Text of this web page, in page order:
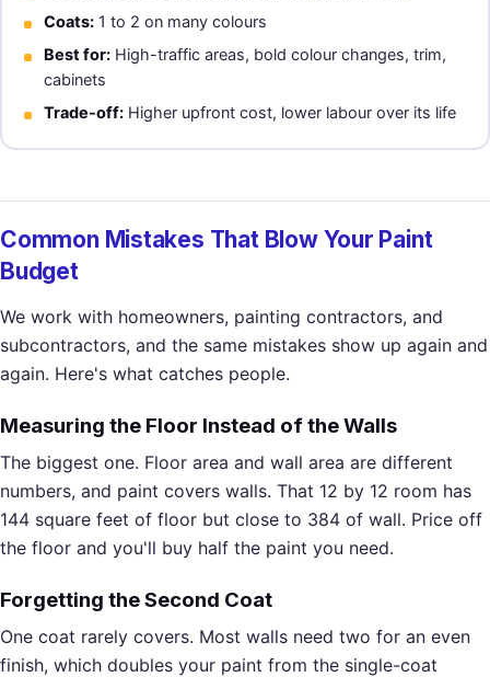
Coats:1 to 2 on many colours
Best for:High-traffic areas, bold colour changes, trim,
cabinets
Trade-off:Higher upfront cost, lower labour over its life
Common Mistakes That Blow Your Paint
Budget
We work with homeowners, painting contractors, and
subcontractors, and the same mistakes show up again and
again. Here's what catches people.
Measuring the Floor Instead of the Walls
The biggest one. Floor area and wall area are different
numbers, and paint covers walls. That 12 by 12 room has
144 square feet of floor but close to 384 of wall. Price off
the floor and you'll buy half the paint you need.
Forgetting the Second Coat
One coat rarely covers. Most walls need two for an even
finish, which doubles your paint from the single-coat